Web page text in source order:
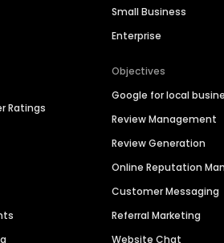
Ratings
Small Business
Enterprise
Objectives
Google for local
Review Management
Review Generation
Online Reputation
Customer Messaging
Referral Marketing
Website Chat